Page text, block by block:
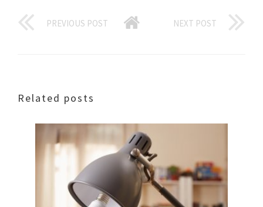
PREVIOUS POST NEXT POST
Related posts